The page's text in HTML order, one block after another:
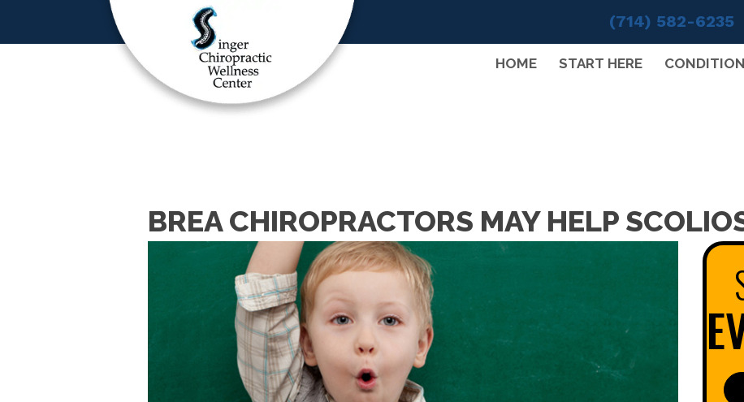
(714) 582-6235
HOME START HERE
BREA CHIROPRACTORS MAY HELP